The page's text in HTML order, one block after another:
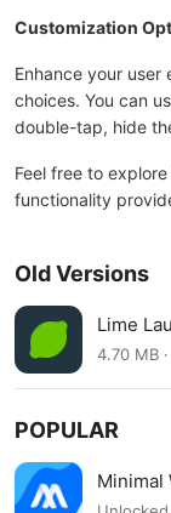
Customization
Enhance your
choices. You can
double-tap, hide
Feel free to
functionality
Old Versions
Lime
2.0.9
4.70 MB
POPULAR
Minimal